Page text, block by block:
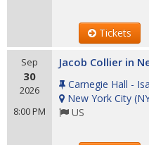
Tickets
Sep
30
2026
8:00 PM
Jacob Collier in
Carnegie Hall -
New York City (
US